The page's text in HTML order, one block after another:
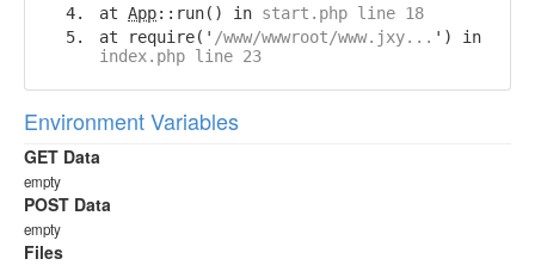
at App::run() in start.php line 18
at require(' /www/wwwroot/www.jxy... ') in
index.php line 23
Environment Variables
GET Data
empty
POST Data
empty
Files